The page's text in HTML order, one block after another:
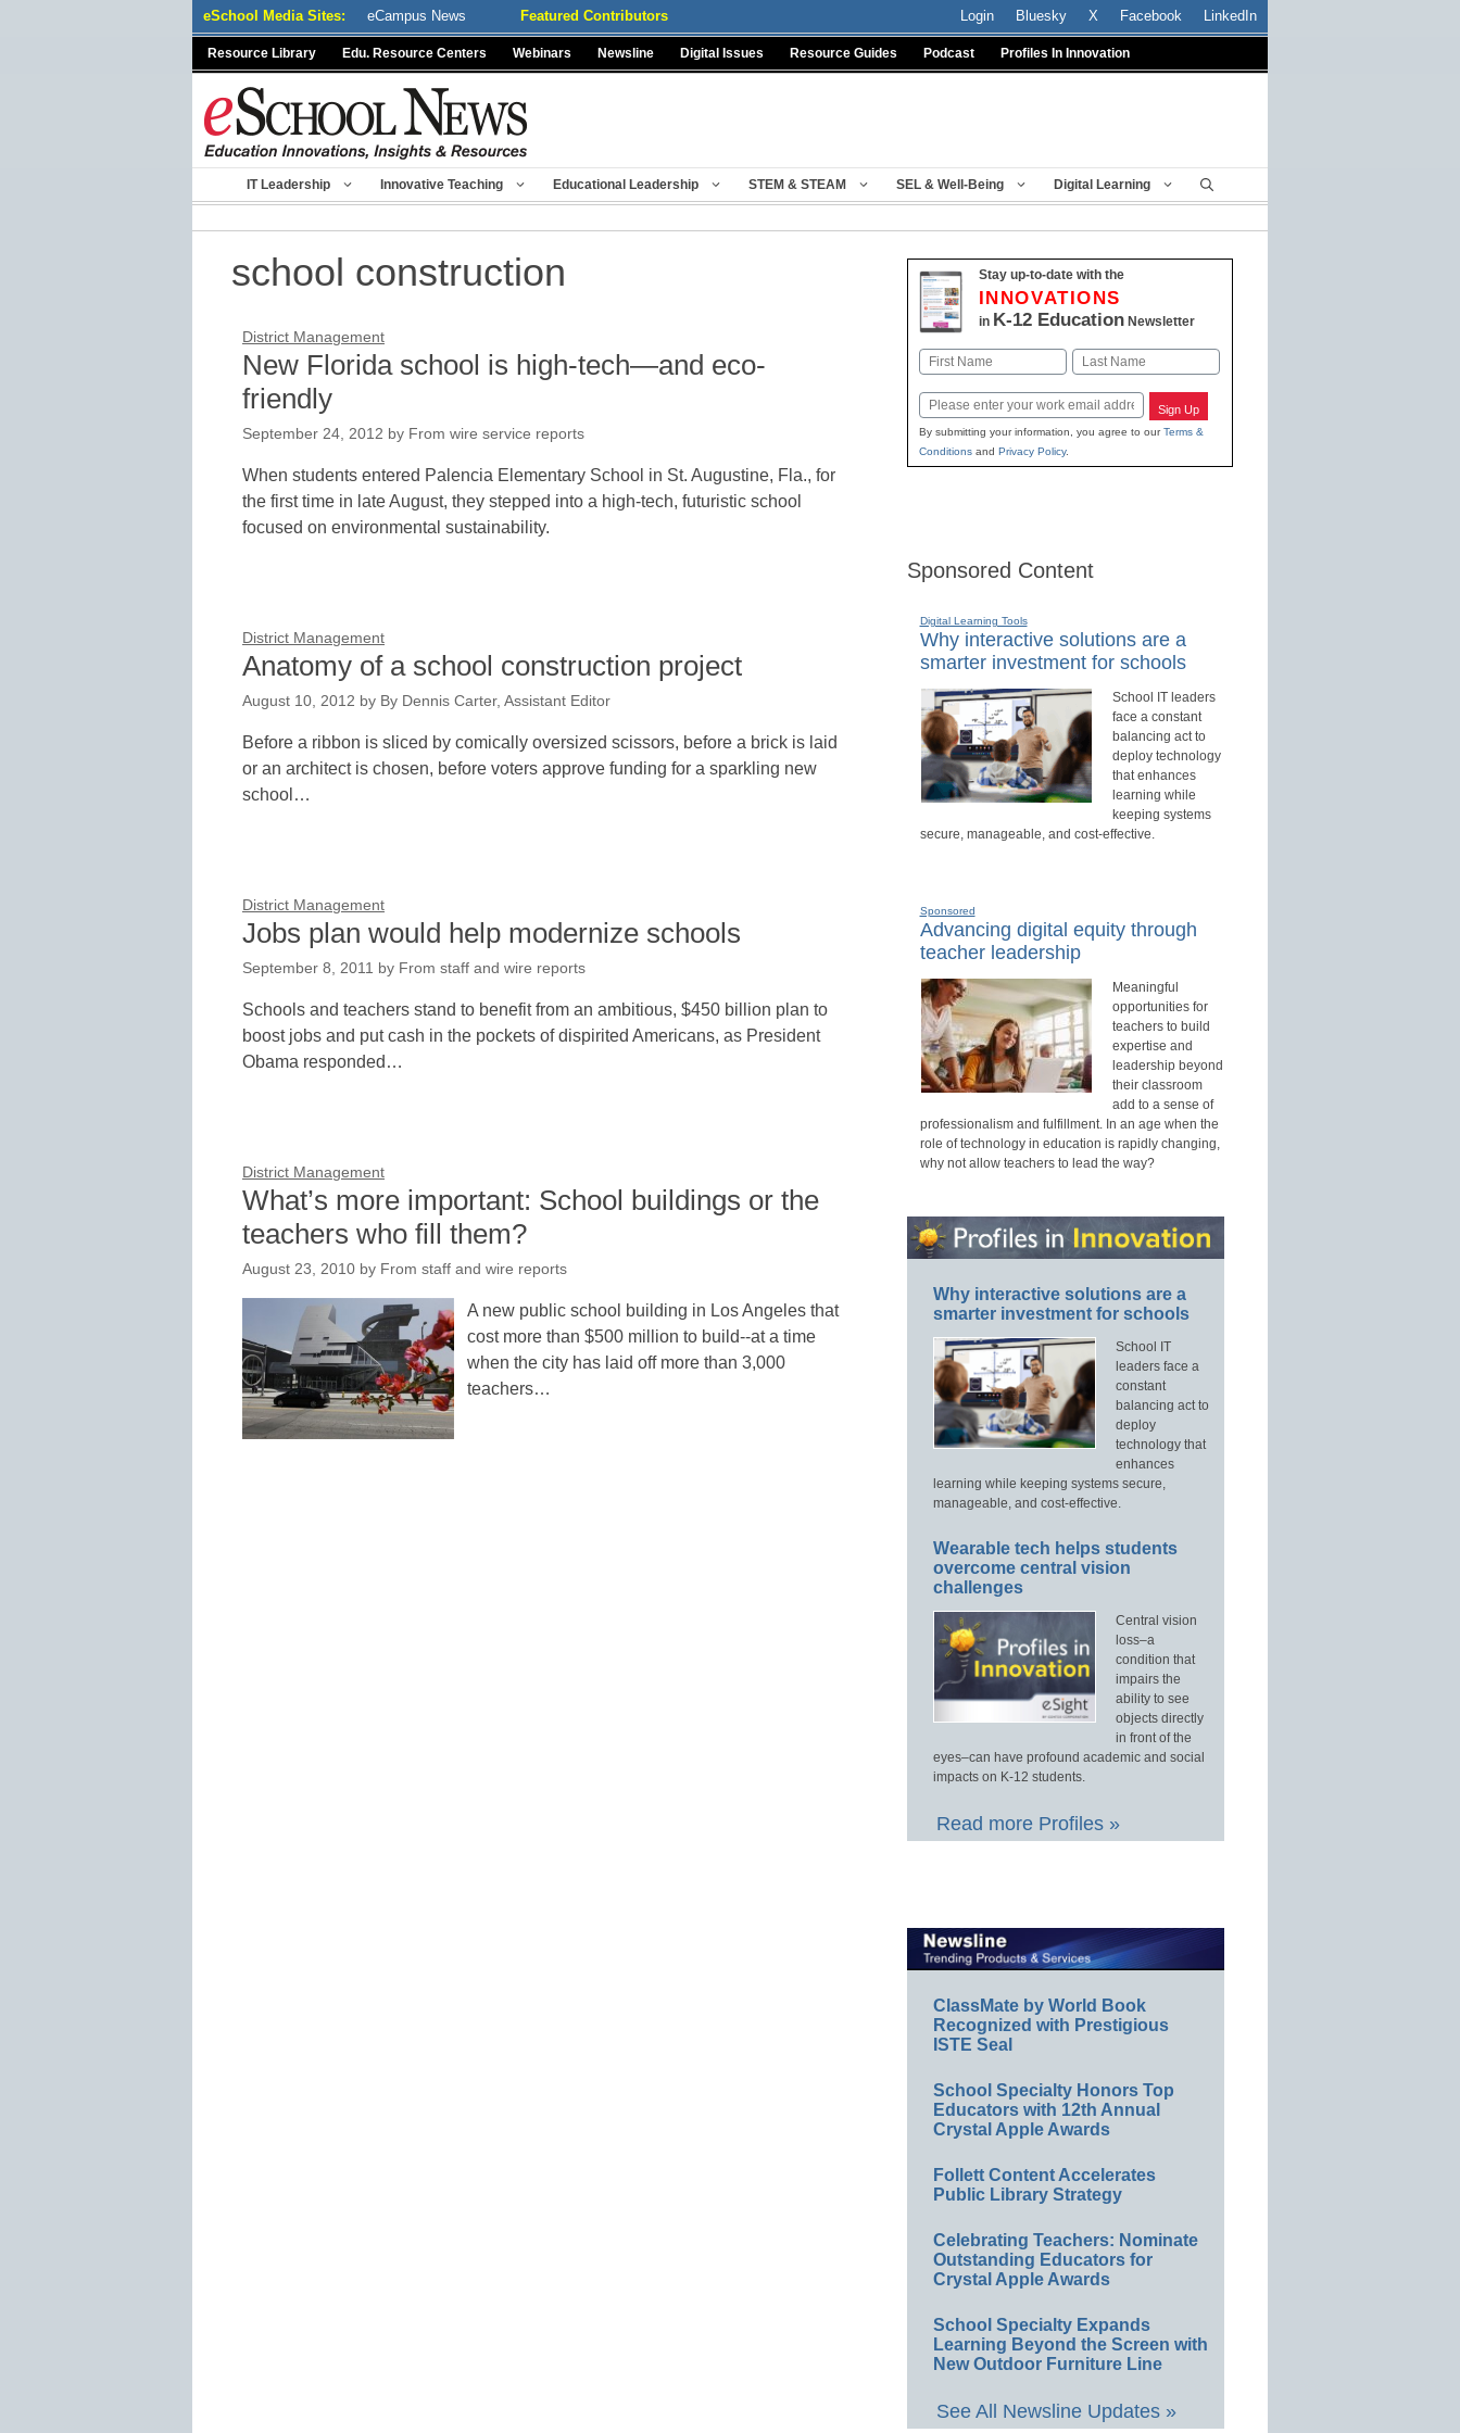
eSchool Media Sites: eCampus News Featured Contributors Login Bluesky X Facebook LinkedIn
Resource Library Edu. Resource Centers Webinars Newsline Digital Issues Resource Guides Podcast Profiles In Innovation
IT Leadership Innovative Teaching Educational Leadership STEM & STEAM SEL & Well-Being Digital Learning
school construction
District Management
New Florida school is high-tech—and eco-
friendly
September 24, 2012 by From wire service reports
When students entered Palencia Elementary School in St. Augustine, Fla., for
the first time in late August, they stepped into a high-tech, futuristic school
focused on environmental sustainability.
District Management
Anatomy of a school construction project
August 10, 2012 by By Dennis Carter, Assistant Editor
Before a ribbon is sliced by comically oversized scissors, before a brick is laid
or an architect is chosen, before voters approve funding for a sparkling new
school…
District Management
Jobs plan would help modernize schools
September 8, 2011 by From staff and wire reports
Schools and teachers stand to benefit from an ambitious, $450 billion plan to
boost jobs and put cash in the pockets of dispirited Americans, as President
Obama responded…
District Management
What’s more important: School buildings or the
teachers who fill them?
August 23, 2010 by From staff and wire reports
A new public school building in Los Angeles that
cost more than $500 million to build--at a time
when the city has laid off more than 3,000
teachers…
Stay up-to-date with the
INNOVATIONS
in K-12 EducationNewsletter
Name
First Last
Email Sign Up
By submitting your information, you agree to ourTerms &
Conditionsand Privacy Policy.
Sponsored Content
Digital Learning Tools
Why interactive solutions are a
smarter investment for schools
School IT leaders
face a constant
balancing act to
deploy technology
that enhances
learning while
keeping systems
secure, manageable, and cost-effective.
Sponsored
Advancing digital equity through
teacher leadership
Meaningful
opportunities for
teachers to build
expertise and
leadership beyond
their classroom
add to a sense of
professionalism and fulfillment. In an age when the
role of technology in education is rapidly changing,
why not allow teachers to lead the way?
Why interactive solutions are a
smarter investment for schools
School IT
leaders face a
constant
balancing act to
deploy
technology that
enhances
learning while keeping systems secure,
manageable, and cost-effective.
Wearable tech helps students
overcome central vision
challenges
Central vision
loss–a
condition that
impairs the
ability to see
objects directly
in front of the
eyes–can have profound academic and social
impacts on K-12 students.
Read more Profiles »
ClassMate by World Book
Recognized with Prestigious
ISTE Seal
School Specialty Honors Top
Educators with 12th Annual
Crystal Apple Awards
Follett Content Accelerates
Public Library Strategy
Celebrating Teachers: Nominate
Outstanding Educators for
Crystal Apple Awards
School Specialty Expands
Learning Beyond the Screen with
New Outdoor Furniture Line
See All Newsline Updates »